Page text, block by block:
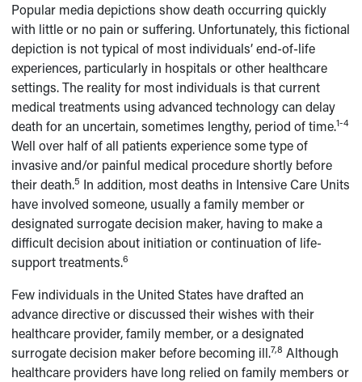
Popular media depictions show death occurring quickly
with little or no pain or suffering. Unfortunately, this fictional
depiction is not typical of most individuals’ end-of-life
experiences, particularly in hospitals or other healthcare
settings. The reality for most individuals is that current
medical treatments using advanced technology can delay
death for an uncertain, sometimes lengthy, period of time.1-4
Well over half of all patients experience some type of
invasive and/or painful medical procedure shortly before
their death.5 In addition, most deaths in Intensive Care Units
have involved someone, usually a family member or
designated surrogate decision maker, having to make a
difficult decision about initiation or continuation of life-
support treatments.6
Few individuals in the United States have drafted an
advance directive or discussed their wishes with their
healthcare provider, family member, or a designated
surrogate decision maker before becoming ill.7,8 Although
healthcare providers have long relied on family members or